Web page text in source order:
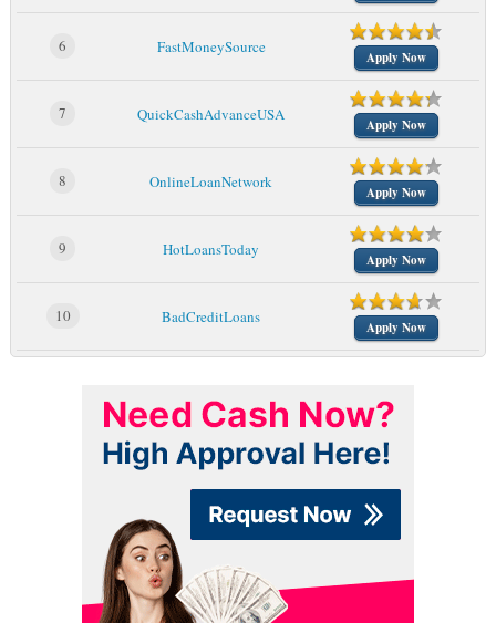
6 FastMoneySource
Apply Now
7 QuickCashAdvanceUSA
Apply Now
8 OnlineLoanNetwork
Apply Now
9 HotLoansToday
Apply Now
10 BadCreditLoans
Apply Now